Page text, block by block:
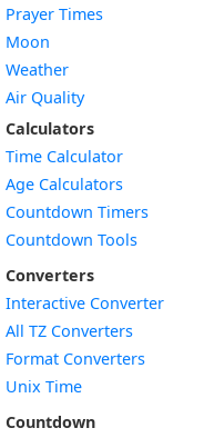
Prayer Times
Moon
Weather
Air Quality
Calculators
Time Calculator
Age Calculators
Countdown Timers
Countdown Tools
Converters
Interactive Converter
All TZ Converters
Format Converters
Unix Time
Countdown